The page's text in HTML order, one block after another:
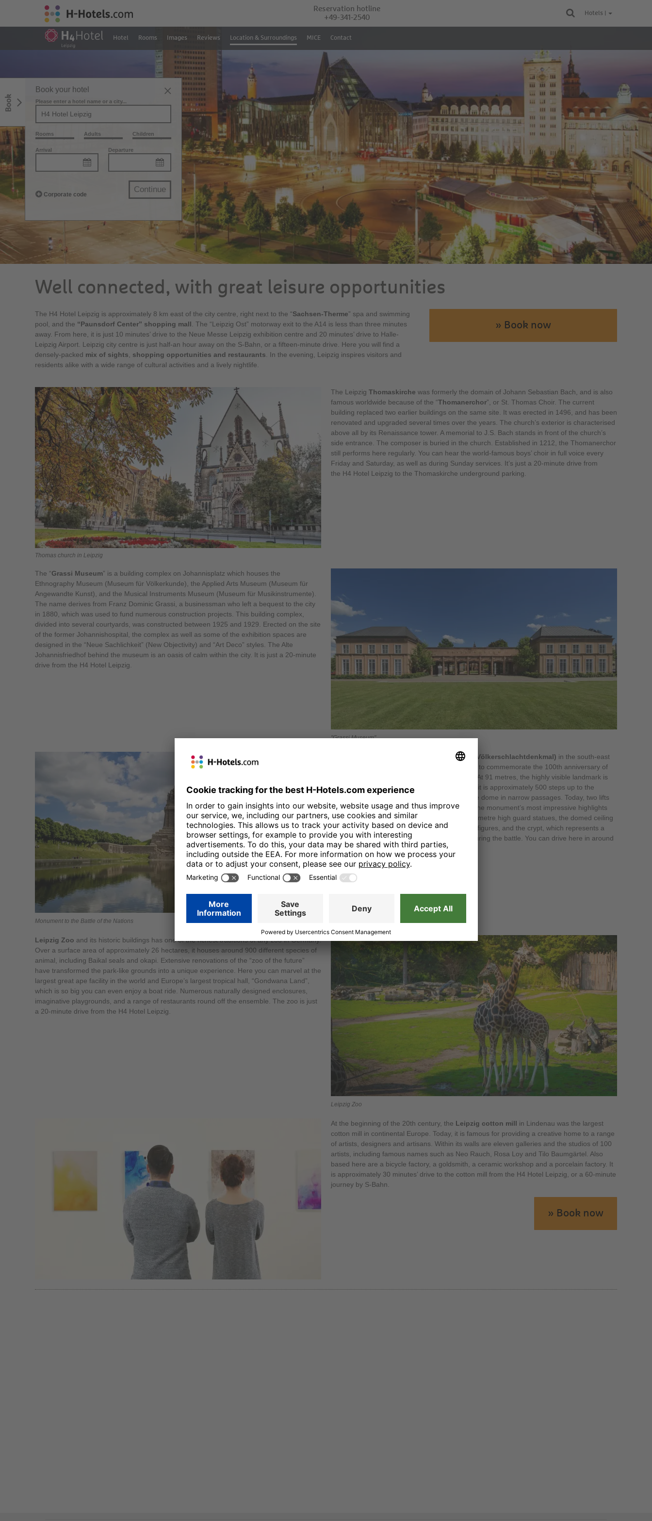
Reservation hotline
+49-341-2540
Hotels |
Hotel Rooms Images Reviews Location & Surroundings MICE Contact
Book
Book your hotel
Please enter a hotel name or a city...
Rooms Adults Children
Arrival Departure
Corporate code
Continue
Well connected, with great leisure opportunities
The H4 Hotel Leipzig is approximately 8 km east of the city centre, right next to the “Sachsen-Therme” spa and swimming
pool, and the “Paunsdorf Center” shopping mall . The “Leipzig Ost” motorway exit to the A14 is less than three minutes
away. From here, it is just 10 minutes’ drive to the Neue Messe Leipzig exhibition centre and 20 minutes’ drive to Halle-
Leipzig Airport. Leipzig city centre is just half-an hour away on the S-Bahn, or a fifteen-minute drive. Here you will find a
densely-packed mix of sights shopping opportunities and restaurants . In the evening, Leipzig inspires visitors and
residents alike with a wide range of cultural activities and a lively nightlife.
» Book now
Thomas church in Leipzig
The Leipzig Thomaskirche was formerly the domain of Johann Sebastian Bach, and is also
famous worldwide because of the “Thomanerchor”, or St. Thomas Choir. The current
building replaced two earlier buildings on the same site. It was erected in 1496, and has been
renovated and upgraded several times over the years. The church’s exterior is characterised
above all by its Renaissance tower. A memorial to J.S. Bach stands in front of the church’s
side entrance. The composer is buried in the church. Established in 1212, the Thomanerchor
still performs here regularly. You can hear the world-famous boys’ choir in full voice every
Friday and Saturday, as well as during Sunday services. It’s just a 20-minute drive from
the H4 Hotel Leipzig to the Thomaskirche underground parking.
The “Grassi Museum” is a building complex on Johannisplatz which houses the
Ethnography Museum (Museum für Völkerkunde), the Applied Arts Museum (Museum für
Angewandte Kunst), and the Musical Instruments Museum (Museum für Musikinstrumente).
The name derives from Franz Dominic Grassi, a businessman who left a bequest to the city
in 1880, which was used to fund numerous construction projects. This building complex,
divided into several courtyards, was constructed between 1925 and 1929. Erected on the site
of the former Johannishospital, the complex as well as some of the exhibition spaces are
designed in the “Neue Sachlichkeit” (New Objectivity) and “Art Deco” styles. The Alte
Johannisfriedhof behind the museum is an oasis of calm within the city. It is just a 20-minute
drive from the H4 Hotel Leipzig.
"Grassi Museum"
Monument to the Battle of the Nations
Monument to the Battle of the Nations (Völkerschlachtdenkmal) in the south-east
of the city was inaugurated on 18 October 1913 to commemorate the 100th anniversary of
the Battle of Leipzig against Napoleon’s troops. At 91 metres, the highly visible landmark is
one of the tallest memorials in Europe. On foot, it is approximately 500 steps up to the
viewing platform, some of which lead around the dome in narrow passages. Today, two lifts
deliver visitors to the middle platform. Some of the monument’s most impressive highlights
include the Ruhmeshalle pantheon with its nine-metre high guard statues, the domed ceiling
decorated with 324 almost life-sized equestrian figures, and the crypt, which represents a
symbolic grave for the 120,000 soldiers killed during the battle. You can drive here in around
15 minutes from the H4 Hotel Leipzig.
Leipzig Zoo and its historic buildings has one of the richest traditions of any zoo in Germany.
Over a surface area of approximately 26 hectares, it houses around 900 different species of
animal, including Baikal seals and okapi. Extensive renovations of the “zoo of the future”
have transformed the park-like grounds into a unique experience. Here you can marvel at the
largest great ape facility in the world and Europe’s largest tropical hall, “Gondwana Land”,
which is so big you can even enjoy a boat ride. Numerous naturally designed enclosures,
imaginative playgrounds, and a range of restaurants round off the ensemble. The zoo is just
a 20-minute drive from the H4 Hotel Leipzig.
Leipzig Zoo
At the beginning of the 20th century, the Leipzig cotton mill in Lindenau was the largest
cotton mill in continental Europe. Today, it is famous for providing a creative home to a range
of artists, designers and artisans. Within its walls are eleven galleries and the studios of 100
artists, including famous names such as Neo Rauch, Rosa Loy and Tilo Baumgärtel. Also
based here are a bicycle factory, a goldsmith, a ceramic workshop and a porcelain factory. It
is approximately 30 minutes’ drive to the cotton mill from the H4 Hotel Leipzig, or a 60-minute
journey by S-Bahn.
» Book now